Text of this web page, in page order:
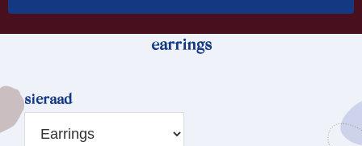
earrings
sieraad